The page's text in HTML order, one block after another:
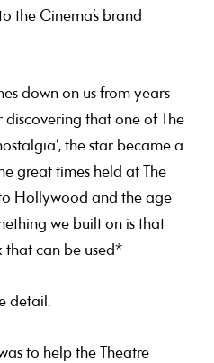
the Cinema’s brand
down on us from years
that one of The
the star became a
great times held at The
Hollywood and the age
we built on is that
that can be used*
detail.
to help the Theatre